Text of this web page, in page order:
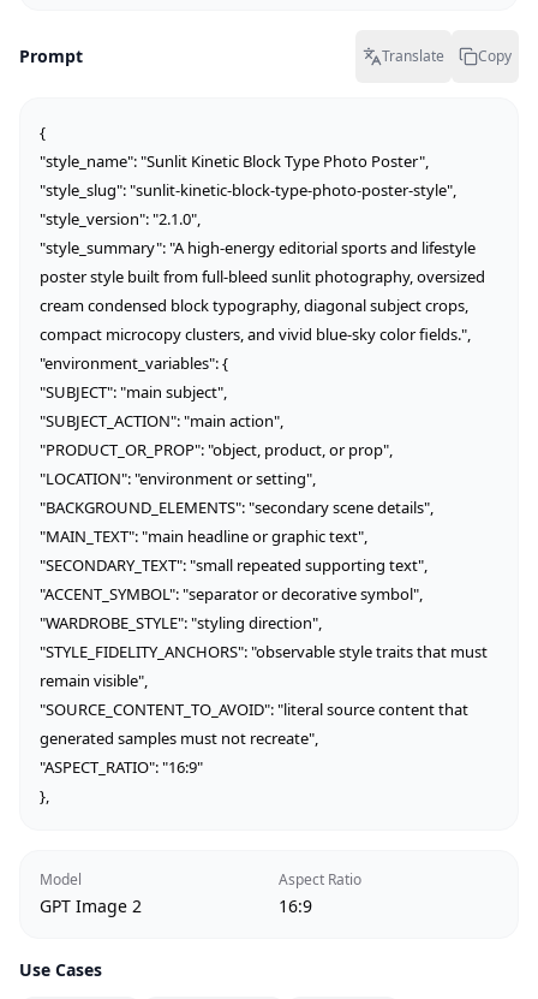
Prompt Translate Copy
{
"style_name": "Sunlit Kinetic Block Type Photo Poster",
"style_slug": "sunlit-kinetic-block-type-photo-poster-style",
"style_version": "2.1.0",
"style_summary": "A high-energy editorial sports and lifestyle
poster style built from full-bleed sunlit photography, oversized
cream condensed block typography, diagonal subject crops,
compact microcopy clusters, and vivid blue-sky color fields.",
"environment_variables": {
"SUBJECT": "main subject",
"SUBJECT_ACTION": "main action",
"PRODUCT_OR_PROP": "object, product, or prop",
"LOCATION": "environment or setting",
"BACKGROUND_ELEMENTS": "secondary scene details",
"MAIN_TEXT": "main headline or graphic text",
"SECONDARY_TEXT": "small repeated supporting text",
"ACCENT_SYMBOL": "separator or decorative symbol",
"WARDROBE_STYLE": "styling direction",
"STYLE_FIDELITY_ANCHORS": "observable style traits that must
remain visible",
"SOURCE_CONTENT_TO_AVOID": "literal source content that
generated samples must not recreate",
"ASPECT_RATIO": "16:9"
},
Model
GPT Image 2
Aspect Ratio
16:9
Use Cases